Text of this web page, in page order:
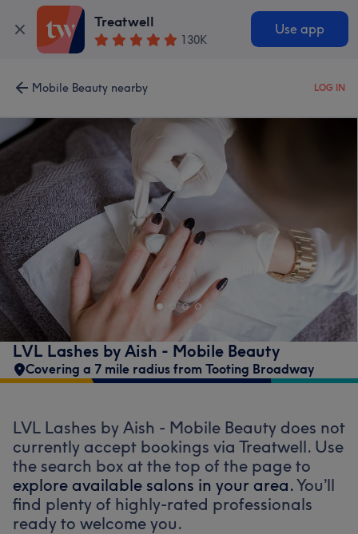
Treatwell
130K
Use app
Mobile Beauty nearby LOG IN
LVL Lashes by Aish - Mobile Beauty
Covering a 7 mile radius from Tooting Broadway
LVL Lashes by Aish - Mobile Beauty does not
currently accept bookings via Treatwell. Use
the search box at the top of the page to
explore available salons in your area.You’ll
find plenty of highly-rated professionals
ready to welcome you.